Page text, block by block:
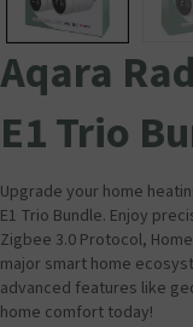
Aqara
E1 Trio
Upgrade your home
E1 Trio Bundle. Enjoy
Zigbee 3.0 Protocol,
major smart home
advanced features like
home comfort today!